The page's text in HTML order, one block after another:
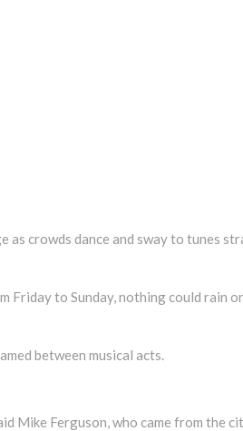
crowds dance and sway to tunes
Friday to Sunday, nothing could rain
between musical acts.
Mike Ferguson, who came from the